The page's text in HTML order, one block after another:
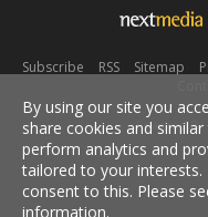
Subscribe RSS| Sitemap
Powered By
By using our site you
share cookies and
perform analytics and
tailored to your
consent to this. Please
information.